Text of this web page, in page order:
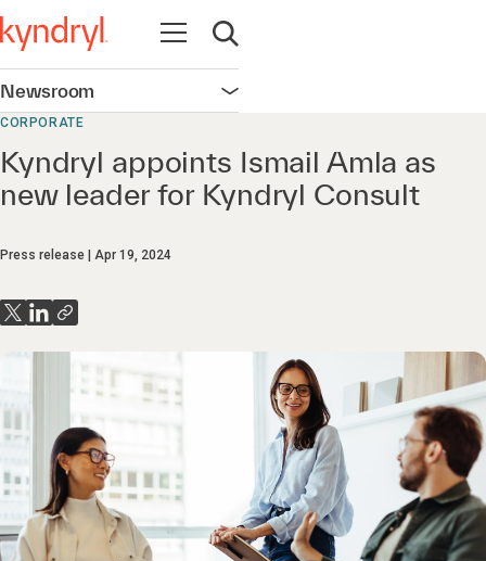
Open navigation
Open search
Newsroom Open navigation
CORPORATE
Kyndryl appoints Ismail Amla as
new leader for Kyndryl Consult
Press release Apr 19, 2024